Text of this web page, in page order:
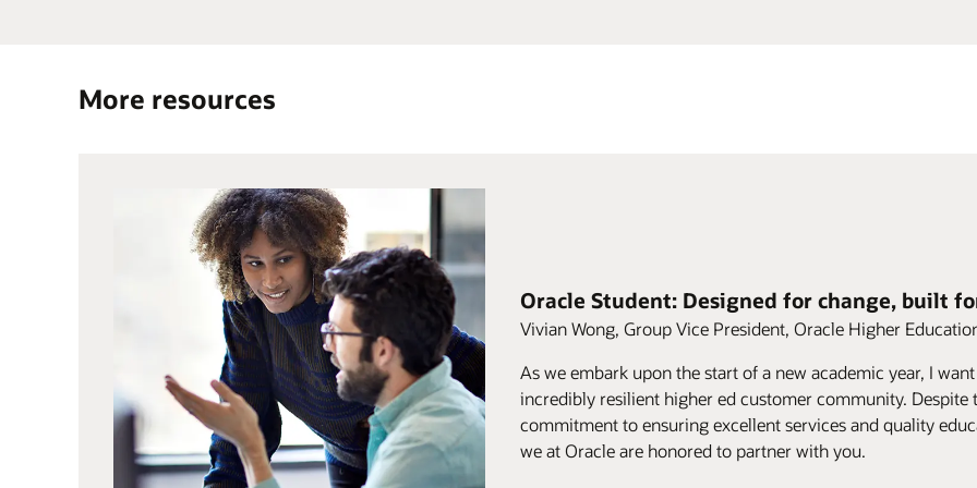
More resources
Oracle Student: Designed for change, built
Vivian Wong, Group Vice President, Oracle Higher
As we embark upon the start of a new academic year, I
incredibly resilient higher ed customer community. Despite
commitment to ensuring excellent services and quality
we at Oracle are honored to partner with you.